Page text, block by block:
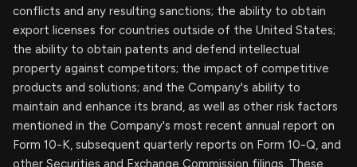
conflicts and any resulting sanctions; the ability to obtain
export licenses for countries outside of the United States;
the ability to obtain patents and defend intellectual
property against competitors; the impact of competitive
products and solutions; and the Company's ability to
maintain and enhance its brand, as well as other risk factors
mentioned in the Company's most recent annual report on
Form 10-K, subsequent quarterly reports on Form 10-Q, and
other Securities and Exchange Commission filings. These